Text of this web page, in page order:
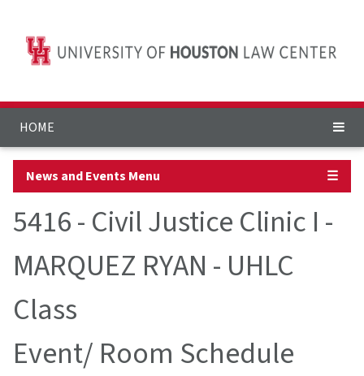
HOME
News and Events Menu ☰
5416 - Civil Justice Clinic I -
MARQUEZ RYAN - UHLC
Class
Event/ Room Schedule